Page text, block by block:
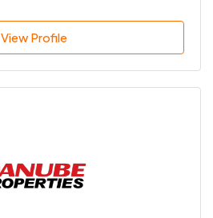
View Profile